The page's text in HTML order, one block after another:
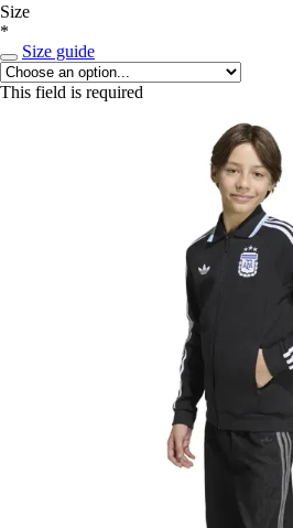
Size
*
Size guide
This field is required